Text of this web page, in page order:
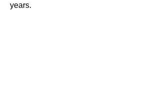
years.